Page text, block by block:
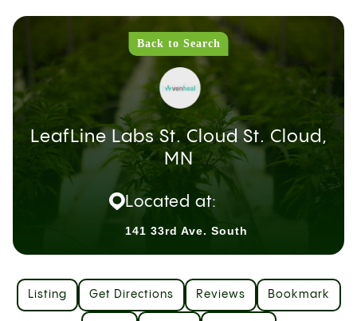
Back to Search
LeafLine Labs St. Cloud St. Cloud,
MN
Located at:
141 33rd Ave. South
Listing Get Directions Reviews Bookmark